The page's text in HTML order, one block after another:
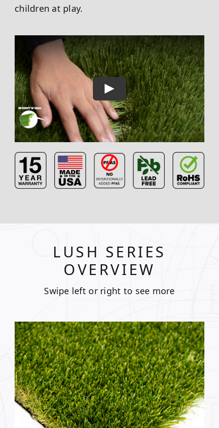
children at play.
LUSH SERIES
OVERVIEW
Swipe left or right to see more